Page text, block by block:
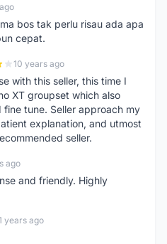
bos tak perlu risau ada apa
cepat.
10 years ago
with this seller, this time I
XT groupset which also
fine tune. Seller approach my
explanation, and utmost
seller.
ago
and friendly. Highly
years ago